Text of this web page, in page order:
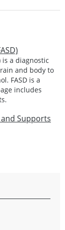
is a diagnostic
and body to
FASD is a
includes
Supports